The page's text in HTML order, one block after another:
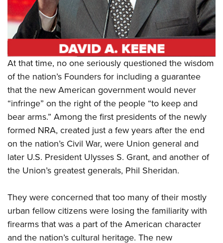
Firearm Training
NRA Marksmanship Qualification Program
NRA Training Course Catalog
Women On Target® Instructional Shooting Clinics
Women's Wildlife Management / Conservation Scholarship
Become An NRA Instructor
Youth Education Summit
Adventure Camp
Youth Hunter Education Challenge
National Junior Shooting Camps
Youth Wildlife Art Contest
Home Air Gun Program
NRA Junior Membership
NRA Family
Eddie Eagle GunSafe® Program
NRA Gun Safety Rules
Collegiate Shooting Programs
Request for Eagle Scout Certificate
At that time, no one seriously questioned the wisdom
of the nation’s Founders for including a guarantee
that the new American government would never
“infringe” on the right of the people “to keep and
bear arms.” Among the first presidents of the newly
formed NRA, created just a few years after the end
on the nation’s Civil War, were Union general and
later U.S. President Ulysses S. Grant, and another of
the Union’s greatest generals, Phil Sheridan.
They were concerned that too many of their mostly
urban fellow citizens were losing the familiarity with
firearms that was a part of the American character
and the nation’s cultural heritage. The new